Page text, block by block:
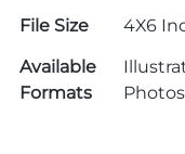
File Size
4X6
Available
Formats